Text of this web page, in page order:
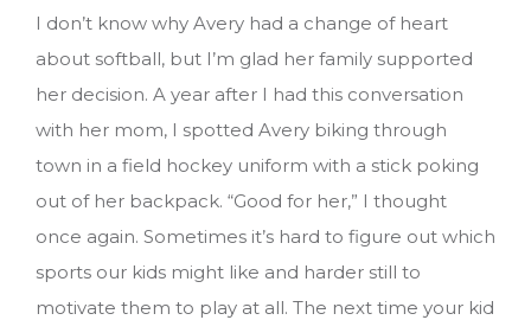
I don’t know why Avery had a change of heart
about softball, but I’m glad her family supported
her decision. A year after I had this conversation
with her mom, I spotted Avery biking through
town in a field hockey uniform with a stick poking
out of her backpack. “Good for her,” I thought
once again. Sometimes it’s hard to figure out which
sports our kids might like and harder still to
motivate them to play at all. The next time your kid